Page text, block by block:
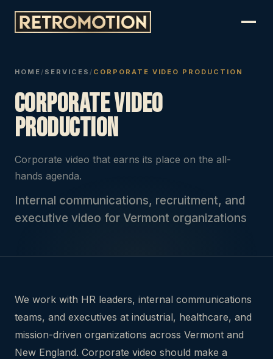
HOME/ SERVICES / CORPORATE VIDEO PRODUCTION
Corporate Video
Production
Corporate video that earns its place on the all-
hands agenda.
Internal communications, recruitment, and
executive video for Vermont organizations
We work with HR leaders, internal communications
teams, and executives at industrial, healthcare, and
mission-driven organizations across Vermont and
New England. Corporate video should make a